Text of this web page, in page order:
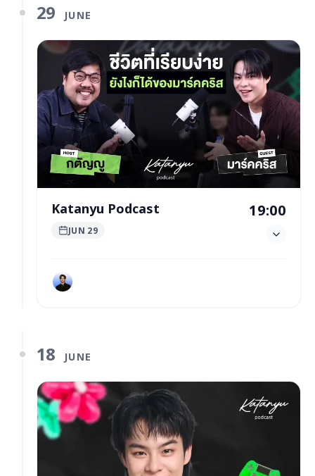
29 JUNE
Katanyu Podcast
JUN 29
19:00
18 JUNE